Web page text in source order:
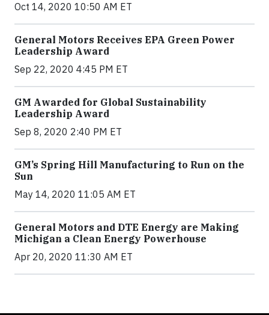
Oct 14, 2020 10:50 AM ET
General Motors Receives EPA Green Power
Leadership Award
Sep 22, 2020 4:45 PM ET
GM Awarded for Global Sustainability
Leadership Award
Sep 8, 2020 2:40 PM ET
GM’s Spring Hill Manufacturing to Run on the
Sun
May 14, 2020 11:05 AM ET
General Motors and DTE Energy are Making
Michigan a Clean Energy Powerhouse
Apr 20, 2020 11:30 AM ET